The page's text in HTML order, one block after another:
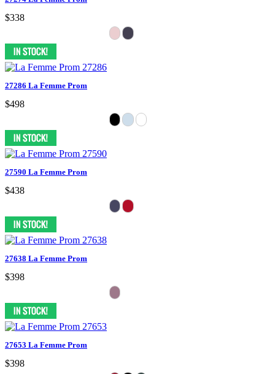
$338
27286 La Femme Prom
$498
27590 La Femme Prom
$438
27638 La Femme Prom
$398
27653 La Femme Prom
$398